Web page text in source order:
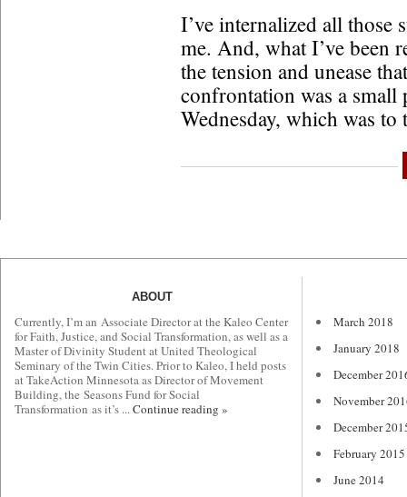
I’ve internalized all those
me. And, what I’ve been
the tension and unease
confrontation was a
Wednesday, which was
ABOUT
Currently, I’m an Associate Director at the Kaleo Center
for Faith, Justice, and Social Transformation, as well as a
Master of Divinity Student at United Theological
Seminary of the Twin Cities. Prior to Kaleo, I held posts
at TakeAction Minnesota as Director of Movement
Building, the Seasons Fund for Social
Transformation as it’s ...Continue reading »
March 2018
January 2018
December
November
December
February 2015
June 2014